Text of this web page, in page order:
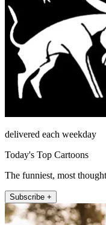
delivered each weekday
Today's Top Cartoons
The funniest, most
Subscribe +